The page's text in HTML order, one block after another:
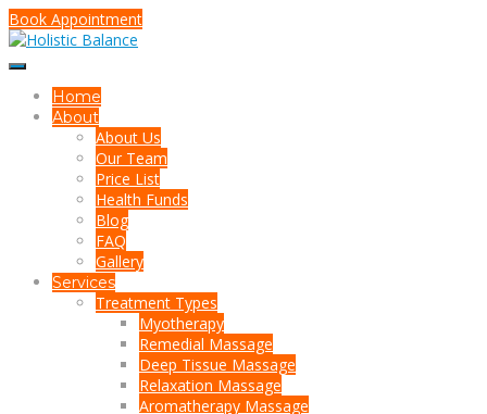
Book Appointment
Home
About
About Us
Our Team
Price List
Health Funds
Blog
FAQ
Gallery
Services
Treatment Types
Myotherapy
Remedial Massage
Deep Tissue Massage
Relaxation Massage
Aromatherapy Massage